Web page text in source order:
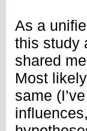
As a
this study
shared
Most
same